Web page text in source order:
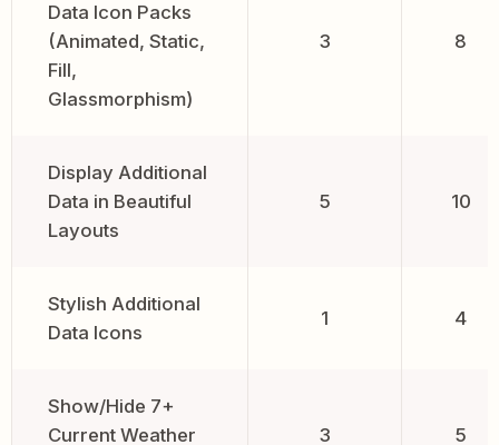
Data Icon Packs
(Animated, Static,
Fill,
Glassmorphism)
3 8
Display Additional
Data in Beautiful
Layouts
5 10
Stylish Additional
Data Icons
1 4
Show/Hide 7+
Current Weather
3 5